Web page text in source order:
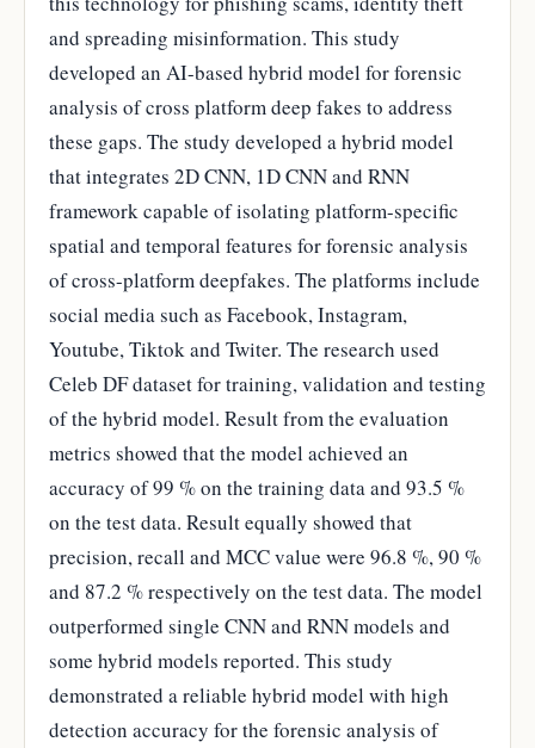
and spreading misinformation. This study
developed an AI-based hybrid model for forensic
analysis of cross platform deep fakes to address
these gaps. The study developed a hybrid model
that integrates 2D CNN, 1D CNN and RNN
framework capable of isolating platform-specific
spatial and temporal features for forensic analysis
of cross-platform deepfakes. The platforms include
social media such as Facebook, Instagram,
Youtube, Tiktok and Twiter. The research used
Celeb DF dataset for training, validation and testing
of the hybrid model. Result from the evaluation
metrics showed that the model achieved an
accuracy of 99 % on the training data and 93.5 %
on the test data. Result equally showed that
precision, recall and MCC value were 96.8 %, 90 %
and 87.2 % respectively on the test data. The model
outperformed single CNN and RNN models and
some hybrid models reported. This study
demonstrated a reliable hybrid model with high
detection accuracy for the forensic analysis of